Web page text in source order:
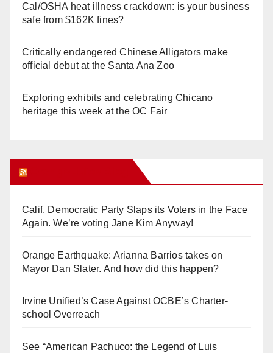
Cal/OSHA heat illness crackdown: is your business
safe from $162K fines?
Critically endangered Chinese Alligators make
official debut at the Santa Ana Zoo
Exploring exhibits and celebrating Chicano
heritage this week at the OC Fair
Calif. Democratic Party Slaps its Voters in the Face
Again. We’re voting Jane Kim Anyway!
Orange Earthquake: Arianna Barrios takes on
Mayor Dan Slater. And how did this happen?
Irvine Unified’s Case Against OCBE’s Charter-
school Overreach
See “American Pachuco: the Legend of Luis